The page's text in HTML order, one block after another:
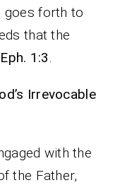
goes forth to
that the
1:3.
Irrevocable
with the
the Father,